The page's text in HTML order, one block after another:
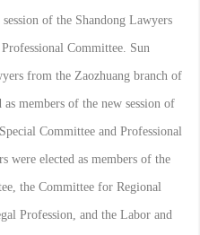
of the Shandong Lawyers
Committee. Sun
from the Zaozhuang branch of
members of the new session of
Committee and Professional
were elected as members of the
the Committee for Regional
Profession, and the Labor and